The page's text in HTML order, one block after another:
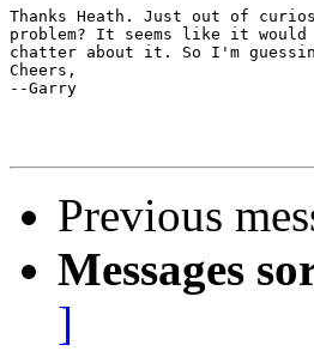
Thanks Heath. Just out of
problem? It seems like it would
chatter about it. So I'm
Cheers,
--Garry
Previous
Messages
]